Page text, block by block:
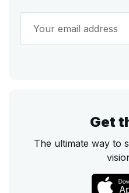
Get
The ultimate way to